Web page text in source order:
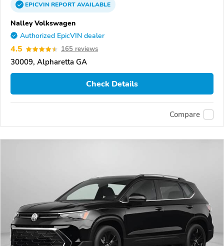
EPICVINREPORTAVAILABLE
Nalley Volkswagen
Authorized EpicVIN dealer
4.5 165 reviews
30009, Alpharetta GA
Check Details
Compare